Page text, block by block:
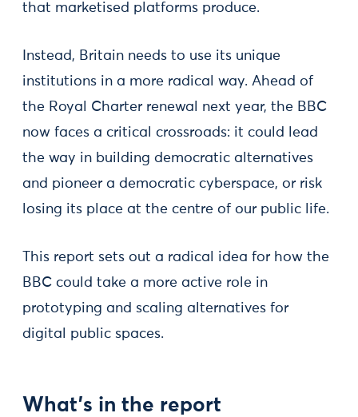
that marketised platforms produce.
Instead, Britain needs to use its unique
institutions in a more radical way. Ahead of
the Royal Charter renewal next year, the BBC
now faces a critical crossroads: it could lead
the way in building democratic alternatives
and pioneer a democratic cyberspace, or risk
losing its place at the centre of our public life.
This report sets out a radical idea for how the
BBC could take a more active role in
prototyping and scaling alternatives for
digital public spaces.
What’s in the report